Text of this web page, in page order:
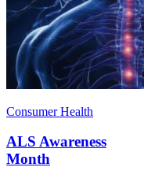
Consumer Health
ALS Awareness
Month